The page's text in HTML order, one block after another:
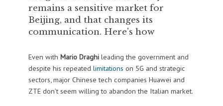
remains a sensitive market for
Beijing, and that changes its
communication. Here's how
Even with Mario Draghileading the government and
despite his repeated limitations on 5G and strategic
sectors, major Chinese tech companies Huawei and
ZTE don’t seem willing to abandon the Italian market.